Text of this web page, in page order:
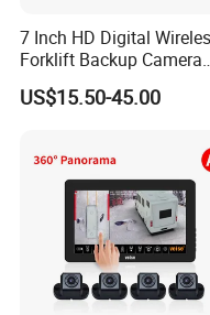
7 Inch HD Digital
Forklift Backup Camera
Monitoring System with
US$15.50-45.00